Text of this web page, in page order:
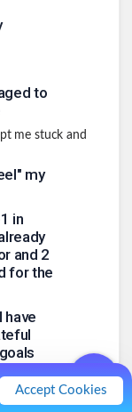
Accept Cookies
to
me stuck and
my
in
and 2
for the
have
your life